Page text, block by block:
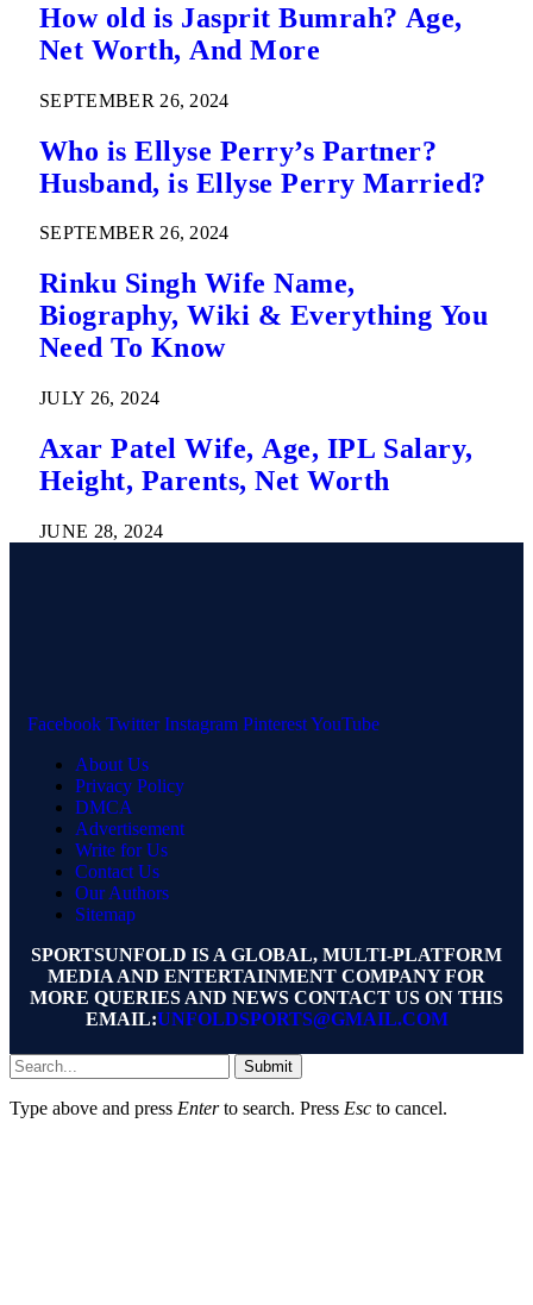
How old is Jasprit Bumrah? Age,
Net Worth, And More
SEPTEMBER 26, 2024
Who is Ellyse Perry’s Partner?
Husband, is Ellyse Perry Married?
SEPTEMBER 26, 2024
Rinku Singh Wife Name,
Biography, Wiki & Everything You
Need To Know
JULY 26, 2024
Axar Patel Wife, Age, IPL Salary,
Height, Parents, Net Worth
JUNE 28, 2024
Facebook Twitter Instagram PinterestYouTube
About Us
Privacy Policy
DMCA
Advertisement
Write for Us
Contact Us
Our Authors
Sitemap
SPORTSUNFOLD IS A GLOBAL, MULTI-PLATFORM
MEDIA AND ENTERTAINMENT COMPANY FOR
MORE QUERIES AND NEWS CONTACT US ON THIS
EMAIL:UNFOLDSPORTS@GMAIL.COM
Submit
Type above and press Enterto search. Press Esc to cancel.